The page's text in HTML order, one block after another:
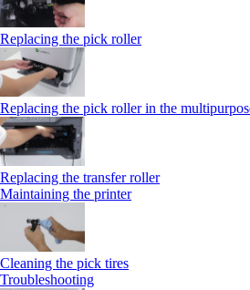
Replacing the pick roller
Replacing the pick roller in the
Replacing the transfer roller
Maintaining the printer
Cleaning the pick tires
Troubleshooting